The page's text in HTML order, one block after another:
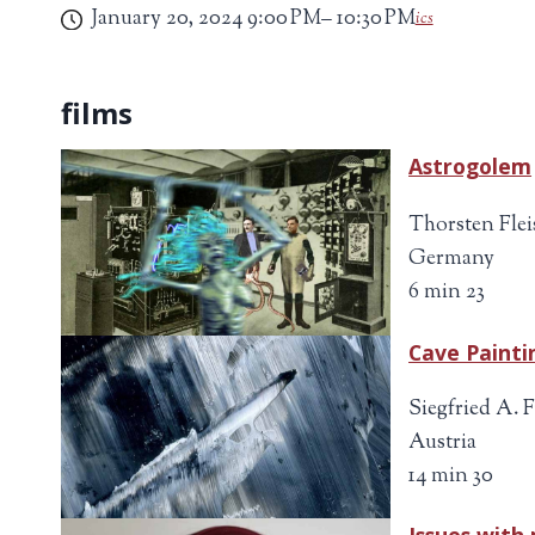
January 20, 20249:00 PM 10:30 PMics
Astrogolem
Thorsten
Germany
6 min 23
Cave
Siegfried A.
Austria
14 min 30